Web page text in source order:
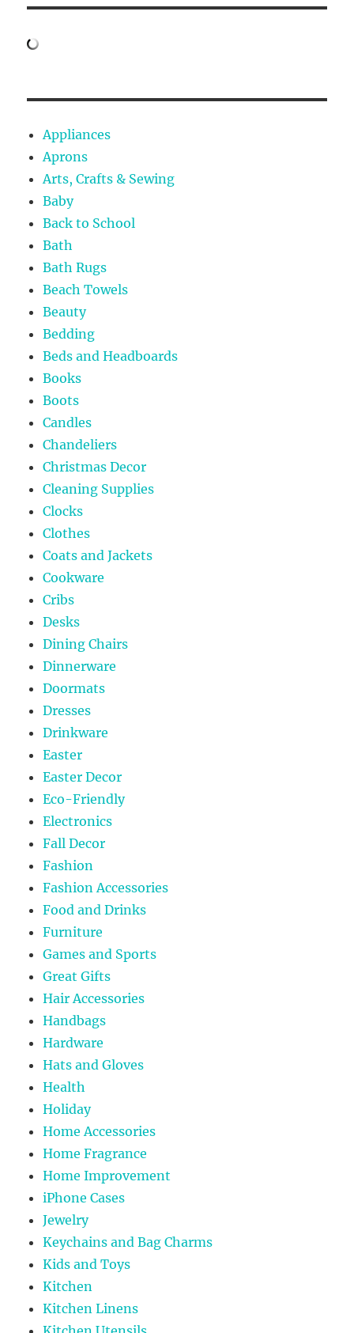
Appliances
Aprons
Arts, Crafts & Sewing
Baby
Back to School
Bath
Bath Rugs
Beach Towels
Beauty
Bedding
Beds and Headboards
Books
Boots
Candles
Chandeliers
Christmas Decor
Cleaning Supplies
Clocks
Clothes
Coats and Jackets
Cookware
Cribs
Desks
Dining Chairs
Dinnerware
Doormats
Dresses
Drinkware
Easter
Easter Decor
Eco-Friendly
Electronics
Fall Decor
Fashion
Fashion Accessories
Food and Drinks
Furniture
Games and Sports
Great Gifts
Hair Accessories
Handbags
Hardware
Hats and Gloves
Health
Holiday
Home Accessories
Home Fragrance
Home Improvement
iPhone Cases
Jewelry
Keychains and Bag Charms
Kids and Toys
Kitchen
Kitchen Linens